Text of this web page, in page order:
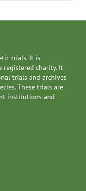
trials. It is
registered charity. It
trials and archives
These trials are
institutions and